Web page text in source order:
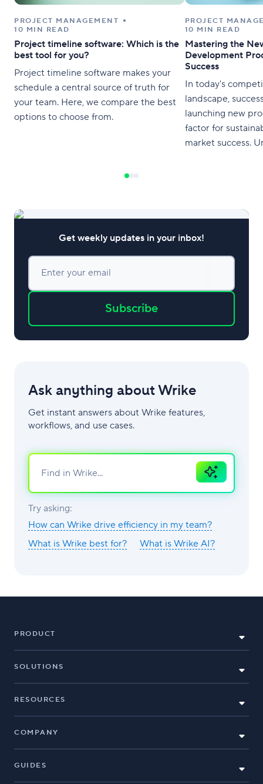
PROJECT MANAGEMENT
10 MIN READ
Project timeline software: Which is the
best tool for you?
Project timeline software makes your
schedule a central source of truth for
your team. Here, we compare the best
options to choose from.
PROJECT
10 MIN READ
Mastering the
Development
Success
In today's
landscape,
launching new
factor for
market success.
consumers. This
Get weekly updates in your inbox!
Enter your email
Subscribe
Ask anything about Wrike
Get instant answers about Wrike features,
workflows, and use cases.
Ask
AI
Try asking:
How can Wrike drive efficiency in my team?
What is Wrike best for?
What is Wrike AI?
PRODUCT
SOLUTIONS
RESOURCES
COMPANY
GUIDES